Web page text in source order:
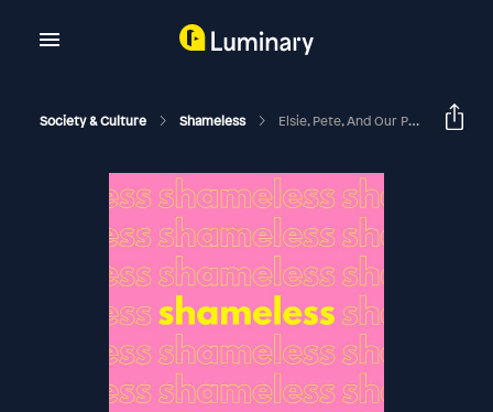
Society & Culture Shameless Elsie, Pete, And Our Proposed New Law